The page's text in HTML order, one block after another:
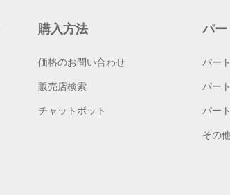
購入方法
価格のお問い合わせ
販売店検索
チャットボット
パー
パー
パー
パー
その